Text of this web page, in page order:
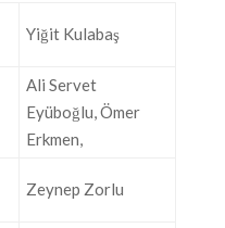
Yiğit Kulabaş
Ali Servet
Eyüboğlu, Ömer
Erkmen,
Zeynep Zorlu